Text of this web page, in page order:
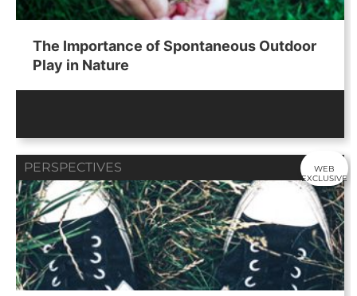
The Importance of Spontaneous Outdoor
Play in Nature
PERSPECTIVES
WEB
EXCLUSIVE